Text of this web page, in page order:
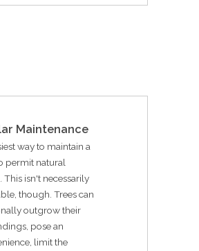
Maintenance
way to maintain a
permit natural
This isn't necessarily
though. Trees can
outgrow their
pose an
limit the